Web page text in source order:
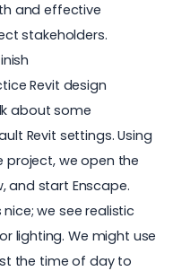
andeffective
stakeholders.
Revit design
about some
Revit settings. Using
project, we open the
and start Enscape.
nice; we seerealistic
lighting. We might use
the time of day to